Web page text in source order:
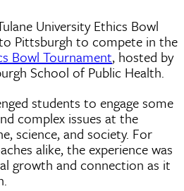
University Ethics Bowl
Pittsburgh to compete in the
Bowl Tournament, hosted by
School of Public Health.
students to engage some
complex issues at the
science, and society. For
alike, the experience was
growth and connection as it